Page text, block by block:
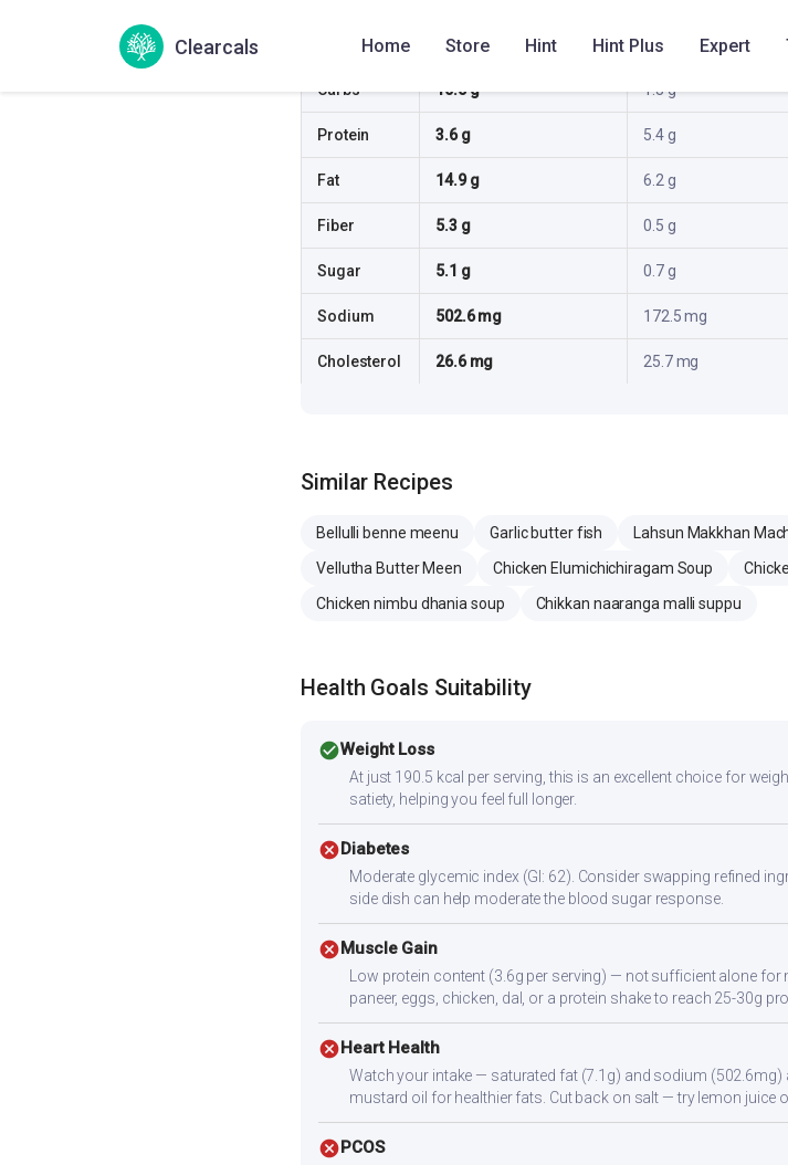
Clearcals Home Store Hint Hint Plus Expert
Calories 190.5 kcal 82.4 kcal
Carbs 10.5 g 1.3 g
Protein 3.6 g 5.4 g
Fat 14.9 g 6.2 g
Fiber 5.3 g 0.5 g
Sugar 5.1 g 0.7 g
Sodium 502.6 mg 172.5 mg
Cholesterol 26.6 mg 25.7 mg
Similar Recipes
Bellulli benne meenu Garlic butter fish Lahsun Makkhan
Vellutha Butter Meen
Chicken Elumichichiragam Soup
Chicken nimbu dhania soup
Chikkan naaranga malli suppu
Health Goals Suitability
check_circleWeight Loss
At just 190.5 kcal per serving, this is an excellent choice for
satiety, helping you feel full longer.
cancelDiabetes
Moderate glycemic index (GI: 62). Consider swapping refined
side dish can help moderate the blood sugar response.
cancelMuscle Gain
Low protein content (3.6g per serving) — not sufficient alone
paneer, eggs, chicken, dal, or a protein shake to reach 25-30g
cancelHeart Health
Watch your intake — saturated fat (7.1g) and sodium (502.6mg)
mustard oil for healthier fats. Cut back on salt — try lemon juice
cancelPCOS